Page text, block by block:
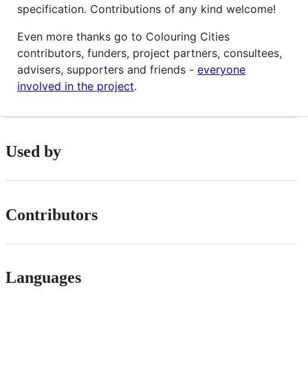
specification. Contributions of any kind welcome!
Even more thanks go to Colouring Cities
contributors, funders, project partners, consultees,
advisers, supporters and friends - everyone
involved in the project.
Used by
Contributors
Languages